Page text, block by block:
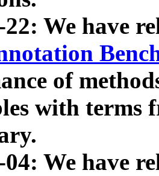
22: We have
of
with terms
04: We have